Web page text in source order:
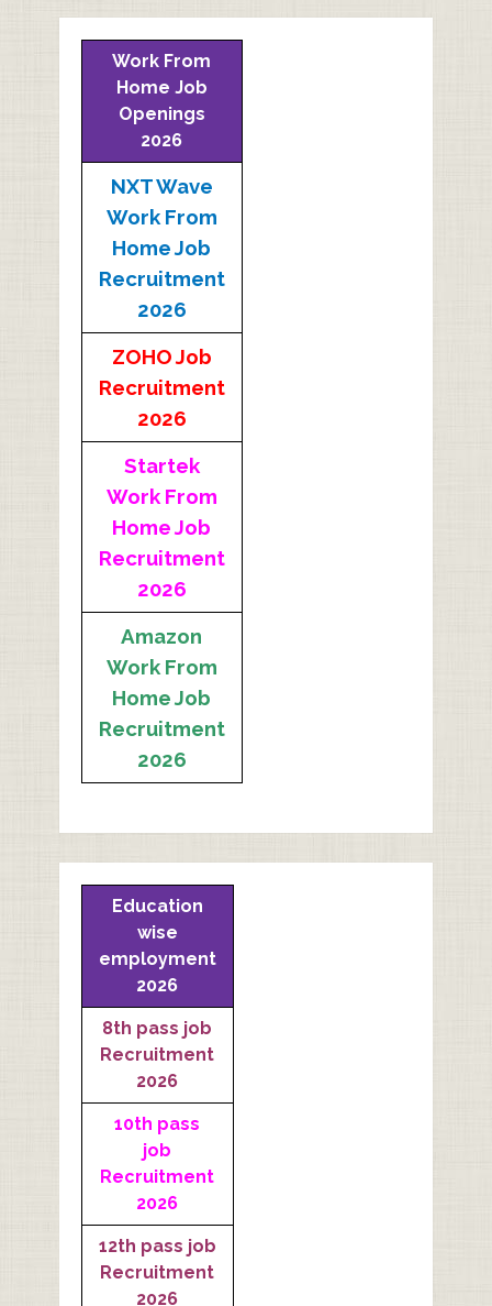
Work From
Home Job
Openings
2026
NXT Wave
Work From
Home Job
Recruitment
2026
ZOHO Job
Recruitment
2026
Startek
Work From
Home Job
Recruitment
2026
Amazon
Work From
Home Job
Recruitment
2026
Education
wise
employment
2026
8th pass job
Recruitment
2026
10th pass
job
Recruitment
2026
12th pass job
Recruitment
2026